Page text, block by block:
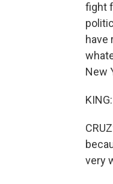
fight
have
New
very